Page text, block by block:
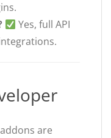
Yes, full API
are